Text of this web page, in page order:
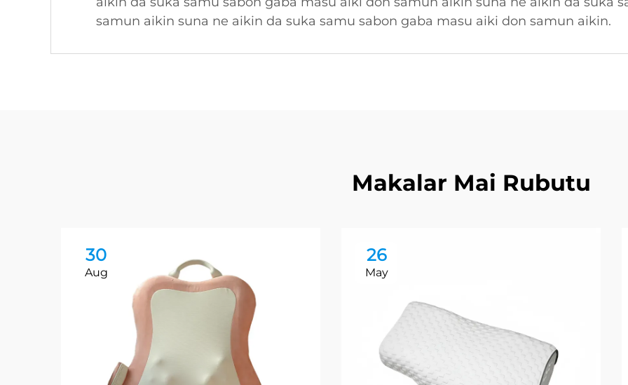
samun aikin suna ne aikin da suka samu sabon gaba masu aiki don samun aikin.
Makalar Mai Rubutu
30
Aug
26
May